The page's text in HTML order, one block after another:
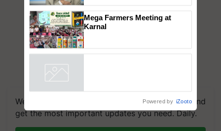
We're on WhatsApp! Join our WhatsApp group and
get the most important updates you need. Daily.
Genomics in India, Prof.
Chittaranjan Kole